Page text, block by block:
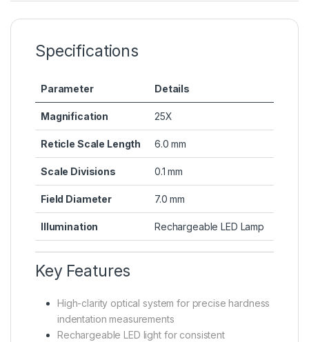
Specifications
Parameter Details
Magnification 25X
Reticle Scale Length 6.0 mm
Scale Divisions 0.1 mm
Field Diameter 7.0 mm
Illumination Rechargeable LED Lamp
Key Features
High-clarity optical system for precise hardness
indentation measurements
Rechargeable LED light for consistent